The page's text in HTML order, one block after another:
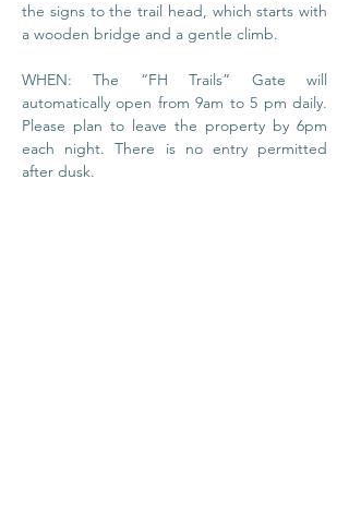
the signs to the trail head, which starts with
a wooden bridge and a gentle climb.
WHEN: The “FH Trails” Gate will
automatically open from 9am to 5 pm daily.
Please plan to leave the property by 6pm
each night. There is no entry permitted
after dusk.